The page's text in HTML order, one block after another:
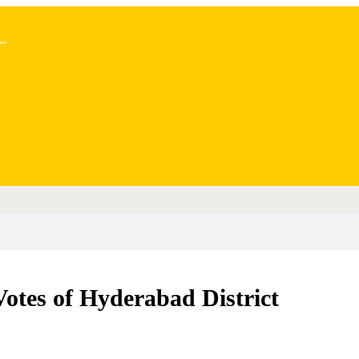
of Hyderabad District